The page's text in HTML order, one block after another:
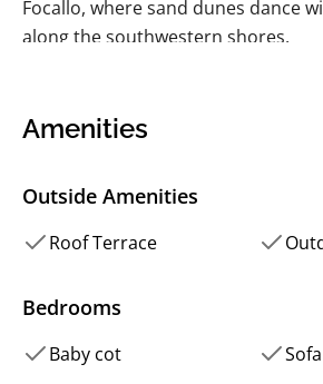
Focallo, where sand dunes dance
along the southwestern shores.
a dash of antiques, and a sprinkle
sanctuary, modern yet wrapped in
Sicily's history.
This isn't just a house; it's a
double-edged sword of coastal bliss
Amenities
Outside Amenities
Roof Terrace
Bedrooms
Baby cot